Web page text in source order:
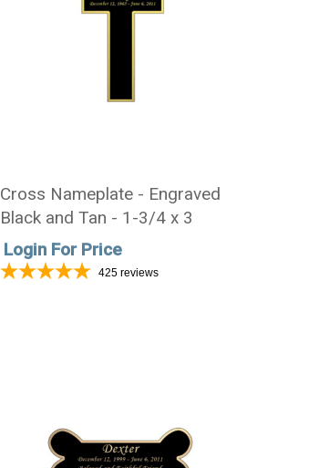
Cross Nameplate - Engraved
Black and Tan - 1-3/4 x 3
Login For Price
425 reviews